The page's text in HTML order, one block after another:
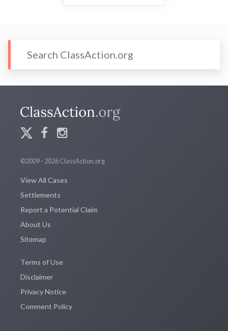
©2009 - 2026 ClassAction.org
View All Cases
Settlements
Report a Potential Claim
About Us
Sitemap
Terms of Use
Disclaimer
Privacy Notice
Comment Policy